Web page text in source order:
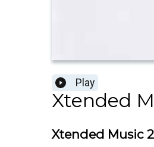
Play
Xtended
Xtended Music